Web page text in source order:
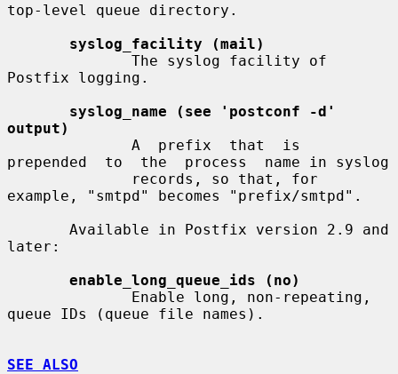
top-level queue directory.
syslog_facility (mail)
Postfix logging.
syslog_name (see 'postconf -d'
output)
prepended  to  the  process  name in syslog
example, "smtpd" becomes "prefix/smtpd".
later:
enable_long_queue_ids (no)
queue IDs (queue file names).
SEE ALSO